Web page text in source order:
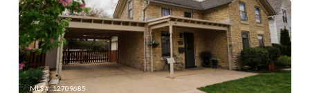
MLS #: 12709685